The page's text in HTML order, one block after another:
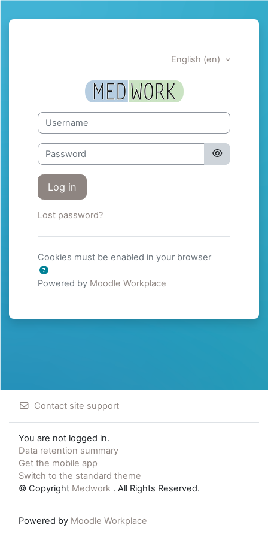
English ‎(en)‎
Medwork |
Username
Password
Log in
Lost password?
Cookies must be enabled in your browser
Powered by Moodle Workplace
Contact site support
You are not logged in.
Data retention summary
Get the mobile app
Switch to the standard theme
© Copyright Medwork . All Rights Reserved.
Powered by Moodle Workplace